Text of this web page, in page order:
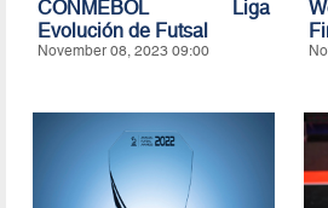
CONMEBOL Liga
Evolución de Futsal
November 08, 2023 09:00